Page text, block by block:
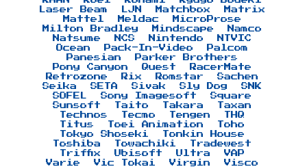
Laser Beam
LJN Matchbox
Matrix
Mattel
Meldac
MicroProse
Milton Bradley
Mindscape
Namco
Natsume
NCS Nintendo
NTVIC
Ocean
Pack-In-Video
Palcom
Panesian
Parker Brothers
Pony Canyon
Quest
RacerMate
Retrozone
Rix Romstar
Sachen
Seika
SETA Sivak Sly Dog
SNK
SOFEL
Sony Imagesoft
Square
Sunsoft
Taito Takara
Taxan
Technos
Tecmo Tengen
THQ
Titus
Toei Animation
Toho
Tokyo Shoseki
Tonkin House
Toshiba
Towachiki
Tradewest
Triffix
Ubisoft Ultra
VAP
Varie
Vic Tokai Virgin
Visco